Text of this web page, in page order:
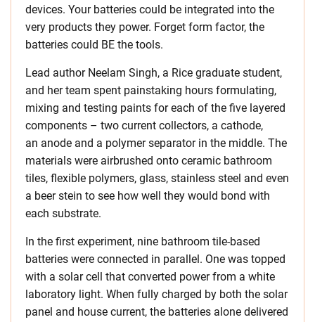
devices. Your batteries could be integrated into the
very products they power. Forget form factor, the
batteries could BE the tools.
Lead author Neelam Singh, a Rice graduate student,
and her team spent painstaking hours formulating,
mixing and testing paints for each of the five layered
components – two current collectors, a cathode,
an anode and a polymer separator in the middle. The
materials were airbrushed onto ceramic bathroom
tiles, flexible polymers, glass, stainless steel and even
a beer stein to see how well they would bond with
each substrate.
In the first experiment, nine bathroom tile-based
batteries were connected in parallel. One was topped
with a solar cell that converted power from a white
laboratory light. When fully charged by both the solar
panel and house current, the batteries alone delivered